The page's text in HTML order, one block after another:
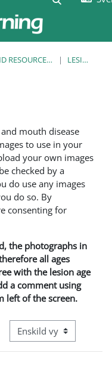
EUFMD RESOURCES: CLINICAL DIAGNOSIS LESION LIBRARY
mouth disease
to use in your
your own images
checked by a
do use any images
do so. By
consenting for
the photographs in
all ages
with the lesion age
a comment using
left of the screen.
Övergripande